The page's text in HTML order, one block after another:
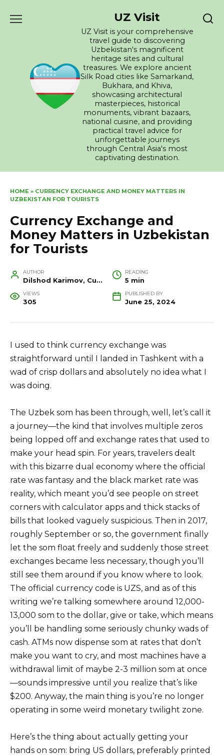
UZ Visit
UZ Visit is your comprehensive
travel guide to discovering
Uzbekistan's magnificent
heritage sites and cultural
treasures. We explore ancient
Silk Road cities like Samarkand,
Bukhara, and Khiva,
showcasing architectural
masterpieces, historical
monuments, vibrant bazaars,
national cuisine, and providing
practical travel advice for
unforgettable journeys
through Central Asia's most
captivating destination.
HOME » CURRENCY EXCHANGE AND MONEY MATTERS IN
UZBEKISTAN FOR TOURISTS
Currency Exchange and
Money Matters in Uzbekistan
for Tourists
AUTHOR
Dilshod Karimov, Cultural Heritage Specialist and Travel Guide
READING
5 min
VIEWS
305
PUBLISHED BY
June 25, 2024
I used to think currency exchange was
straightforward until I landed in Tashkent with a
wad of crisp dollars and absolutely no idea what I
was doing.
The Uzbek som has been through, well, let’s call it
a journey—the kind that involves multiple zeros
being lopped off and exchange rates that used to
make your head spin. For years, travelers dealt
with this bizarre dual economy where the official
rate was fantasy and the black market rate was
reality, which meant you’d see people on street
corners with calculator apps and thick stacks of
bills that looked vaguely suspicious. Then in 2017,
roughly September or so, the government finally
let the som float freely and suddenly those street
exchanges became less necessary, though you’ll
still see them around if you know where to look.
The official currency code is UZS, and as of this
writing we’re talking somewhere around 12,000-
13,000 som to the dollar, give or take, which means
you’ll be handling some seriously chunky wads of
cash. ATMs now dispense som at rates that don’t
make you want to cry, and most machines have a
withdrawal limit of maybe 2-3 million som at once
—sounds impressive until you realize that’s like
$200. Anyway, the main thing is you’re no longer
operating in some weird monetary twilight zone.
Here’s the thing about actually getting your
hands on som: bring US dollars, preferably printed